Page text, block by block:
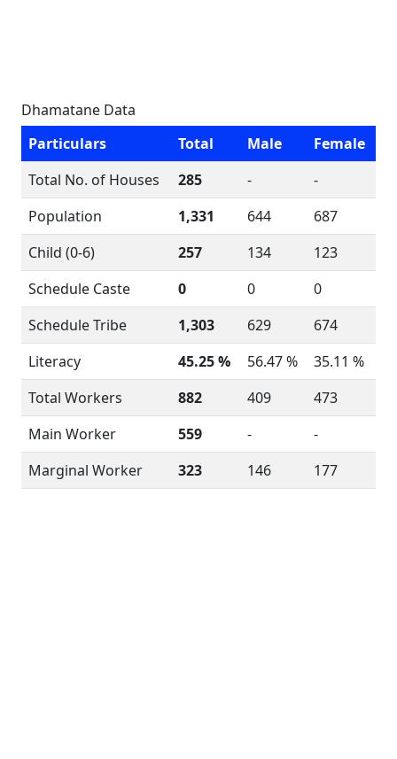
Dhamatane Data
Particulars
Total Male
Female
Total No. of Houses
285 -
-
Population
1,331 644
687
Child (0-6)
257 134
123
Schedule Caste
0 0
0
Schedule Tribe
1,303 629
674
Literacy
45.25 % 56.47 %
35.11 %
Total Workers
882 409
473
Main Worker
559 -
-
Marginal Worker
323 146 177